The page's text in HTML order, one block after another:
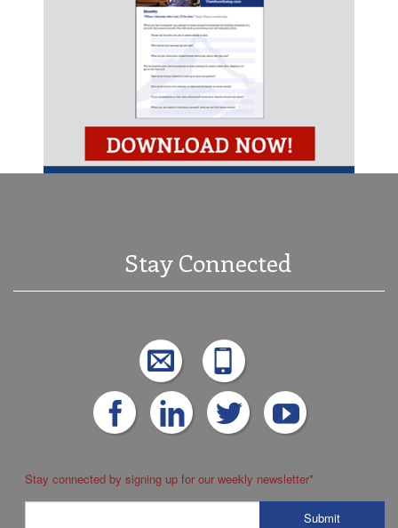
Stay Connected
Stay connected by signing up for our weekly newsletter*